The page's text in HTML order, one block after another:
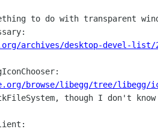
archives/desktop-devel-list/
browse/libegg/tree/libegg/